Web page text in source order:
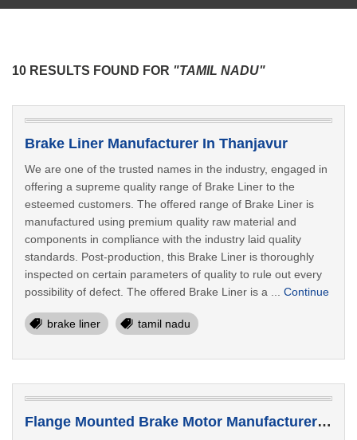
10 RESULTS FOUND FOR "TAMIL NADU"
Brake Liner Manufacturer In Thanjavur
We are one of the trusted names in the industry, engaged in
offering a supreme quality range of Brake Liner to the
esteemed customers. The offered range of Brake Liner is
manufactured using premium quality raw material and
components in compliance with the industry laid quality
standards. Post-production, this Brake Liner is thoroughly
inspected on certain parameters of quality to rule out every
possibility of defect. The offered Brake Liner is a ... Continue
brake liner tamil nadu
Flange Mounted Brake Motor Manufacturer In Tiruppur